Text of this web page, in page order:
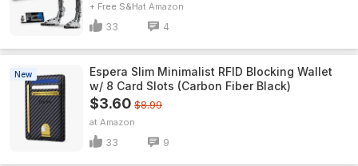
+ Free S&H Amazon
33 4
New
Espera Slim Minimalist RFID Blocking Wallet
w/ 8 Card Slots (Carbon Fiber Black)
$3.60 $8.99
Amazon
33 9